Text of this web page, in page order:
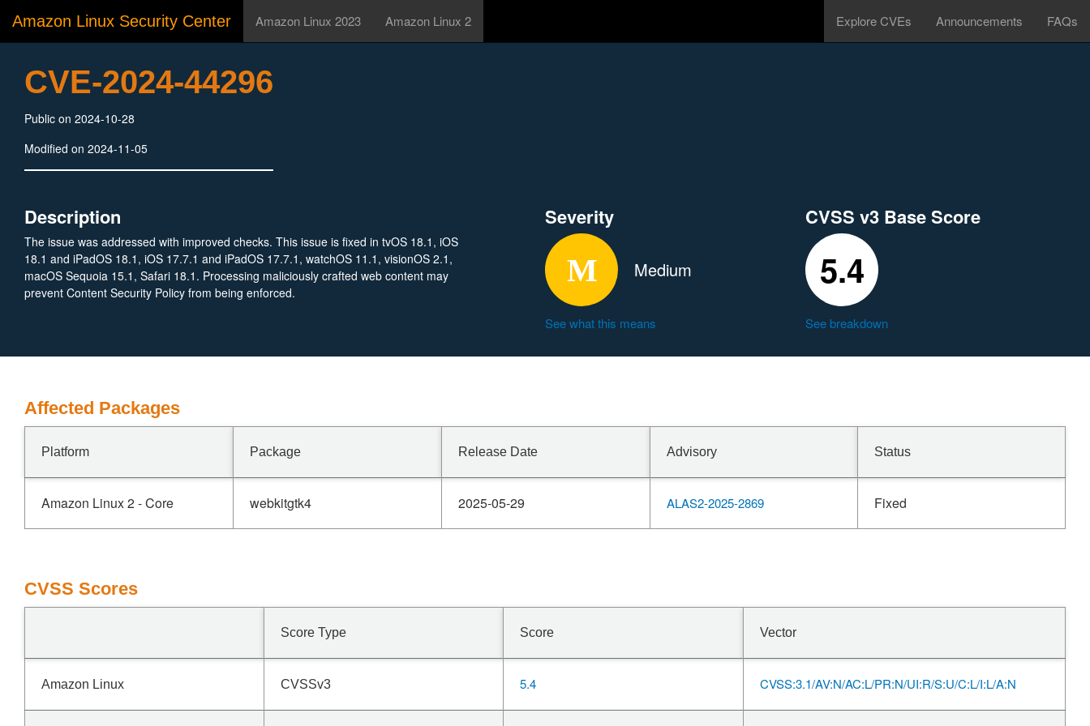
Amazon Linux Security Center Amazon Linux 2023 Amazon Linux 2 Explore CVEs Announcements FAQs
CVE-2024-44296
Public on 2024-10-28
Modified on 2024-11-05
Description
The issue was addressed with improved checks. This issue is fixed in tvOS 18.1, iOS
18.1 and iPadOS 18.1, iOS 17.7.1 and iPadOS 17.7.1, watchOS 11.1, visionOS 2.1,
macOS Sequoia 15.1, Safari 18.1. Processing maliciously crafted web content may
prevent Content Security Policy from being enforced.
Severity
Medium
See what this means
CVSS v3 Base Score
5.4
See breakdown
Affected Packages
Platform Package Release Date Advisory Status
Amazon Linux 2 - Core webkitgtk4 2025-05-29 ALAS2-2025-2869 Fixed
CVSS Scores
Score Type Score Vector
Amazon Linux CVSSv3 5.4 CVSS:3.1/AV:N/AC:L/PR:N/UI:R/S:U/C:L/I:L/A:N